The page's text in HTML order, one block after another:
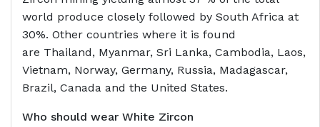
world produce closely followed by South Africa at
30%. Other countries where it is found
are Thailand, Myanmar, Sri Lanka, Cambodia, Laos,
Vietnam, Norway, Germany, Russia, Madagascar,
Brazil, Canada and the United States.
Who should wear White Zircon